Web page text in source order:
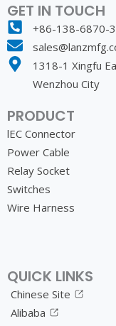
GET IN TOUCH
+86-138-6870-
1318-1 Xingfu
Wenzhou City
PRODUCT
lEC Connector
Power Cable
Relay Socket
Switches
Wire Harness
QUICK LINKS
Chinese Site
Alibaba